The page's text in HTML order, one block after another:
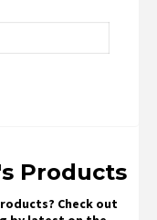
Products
Check out